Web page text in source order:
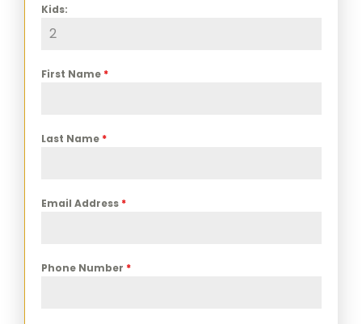
Kids:
First Name *
Last Name *
Email Address *
Phone Number *